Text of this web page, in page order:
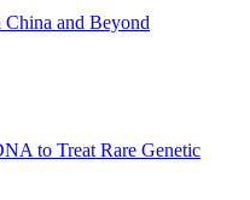
and Beyond
to Treat Rare Genetic